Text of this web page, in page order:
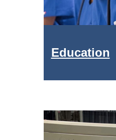
Education